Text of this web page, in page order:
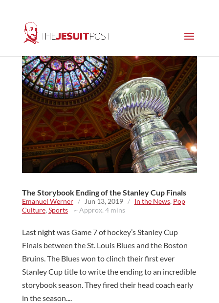
The Storybook Ending of the Stanley Cup Finals
Emanuel Werner / Jun 13, 2019 / In the News, Pop
Culture, Sports~ Approx. 4 mins
Last night was Game 7 of hockey’s Stanley Cup
Finals between the St. Louis Blues and the Boston
Bruins. The Blues won to clinch their first ever
Stanley Cup title to write the ending to an incredible
storybook season. They fired their head coach early
in the season....